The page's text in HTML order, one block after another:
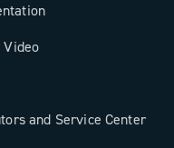
and Service Center